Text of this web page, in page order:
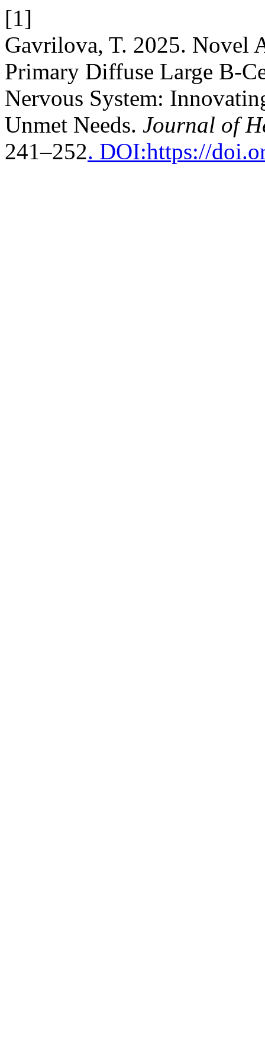
[1]
Gavrilova, T. 2025. Novel
Primary Diffuse Large B-
Nervous System:
Unmet Needs. Journal of
241–252. DOI:https://